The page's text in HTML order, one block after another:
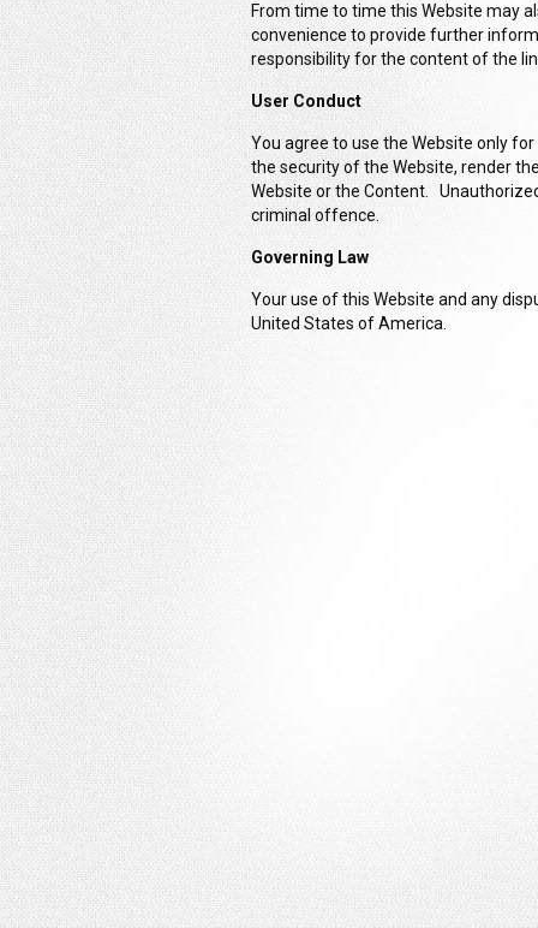
From time to time this Website may
convenience to provide further
responsibility for the content of the
User Conduct
You agree to use the Website only
the security of the Website, render
Website or the Content.
criminal offence.
Governing Law
Your use of this Website and any
United States of America.